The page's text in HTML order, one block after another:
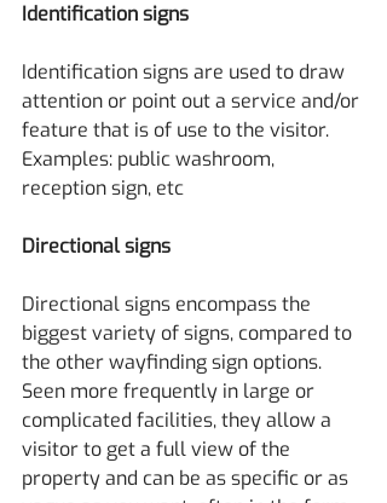
Identification signs
Identification signs are used to draw
attention or point out a service and/or
feature that is of use to the visitor.
Examples: public washroom,
reception sign, etc
Directional signs
Directional signs encompass the
biggest variety of signs, compared to
the other wayfinding sign options.
Seen more frequently in large or
complicated facilities, they allow a
visitor to get a full view of the
property and can be as specific or as